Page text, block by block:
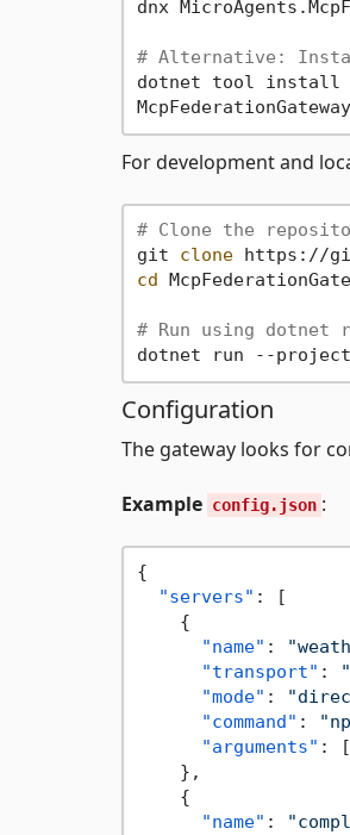
dnx
# Alternative:
dotnet tool install -
For development and
# Clone the
git clone
cd
# Run using dotnet
Configuration
The gateway looks for
Example config.json :
{
"servers" :
[
{
"name" :
"transport" :
"mode" :
"command" :
"arguments" : [
} ,
{
"name" :